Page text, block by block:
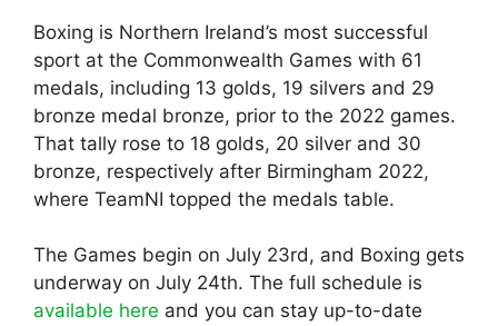
Boxing is Northern Ireland’s most successful
sport at the Commonwealth Games with 61
medals, including 13 golds, 19 silvers and 29
bronze medal bronze, prior to the 2022 games.
That tally rose to 18 golds, 20 silver and 30
bronze, respectively after Birmingham 2022,
where TeamNI topped the medals table.
The Games begin on July 23rd, and Boxing gets
underway on July 24th. The full schedule is
available here and you can stay up-to-date